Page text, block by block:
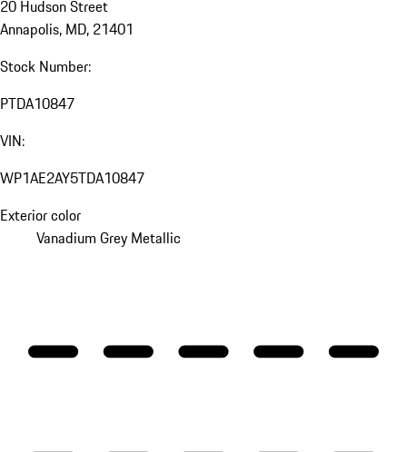
20 Hudson Street
Annapolis, MD, 21401
Stock Number:
PTDA10847
VIN:
WP1AE2AY5TDA10847
Exterior color
Vanadium Grey Metallic